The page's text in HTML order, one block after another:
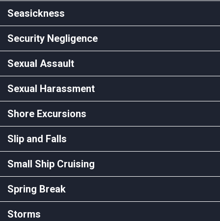
Seasickness
Security Negligence
Sexual Assault
Sexual Harassment
Shore Excursions
Slip and Falls
Small Ship Cruising
Spring Break
Storms